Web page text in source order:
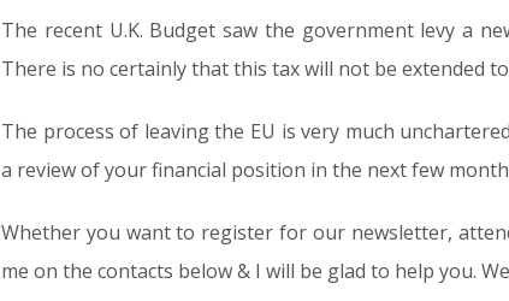
The recent U.K. Budget saw the government levy a
There is no certainly that this tax will not be extended
The process of leaving the EU is very much
a review of your financial position in the next few
Whether you want to register for our newsletter,
me on the contacts below & I will be glad to help you.